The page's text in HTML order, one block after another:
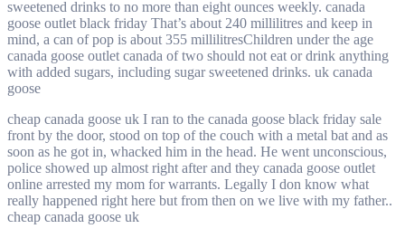
sweetened drinks to no more than eight ounces weekly. canada
goose outlet black friday That’s about 240 millilitres and keep in
mind, a can of pop is about 355 millilitresChildren under the age
canada goose outlet canada of two should not eat or drink anything
with added sugars, including sugar sweetened drinks. uk canada
goose
cheap canada goose uk I ran to the canada goose black friday sale
front by the door, stood on top of the couch with a metal bat and as
soon as he got in, whacked him in the head. He went unconscious,
police showed up almost right after and they canada goose outlet
online arrested my mom for warrants. Legally I don know what
really happened right here but from then on we live with my father..
cheap canada goose uk